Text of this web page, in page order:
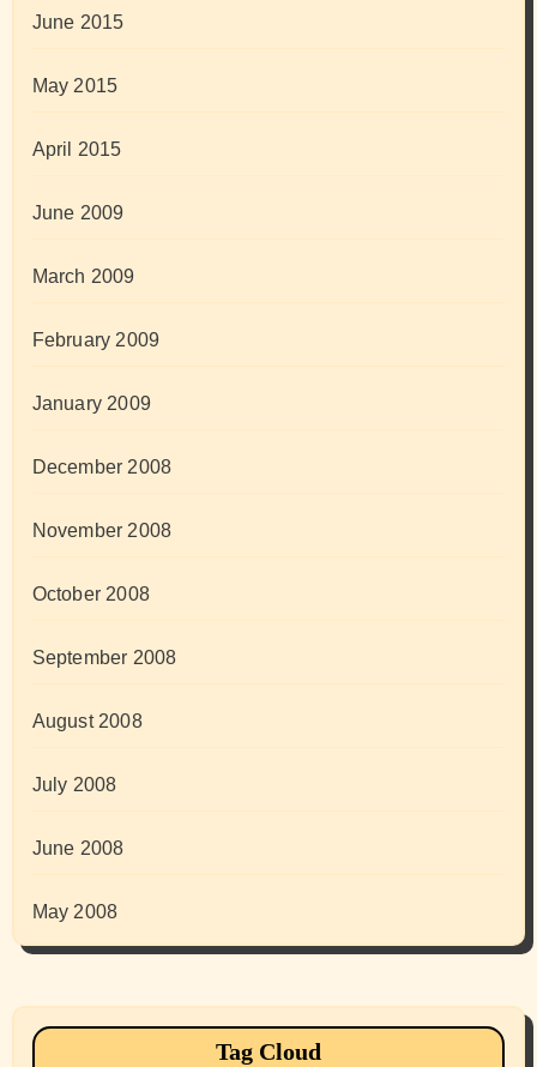
June 2015
May 2015
April 2015
June 2009
March 2009
February 2009
January 2009
December 2008
November 2008
October 2008
September 2008
August 2008
July 2008
June 2008
May 2008
Tag Cloud